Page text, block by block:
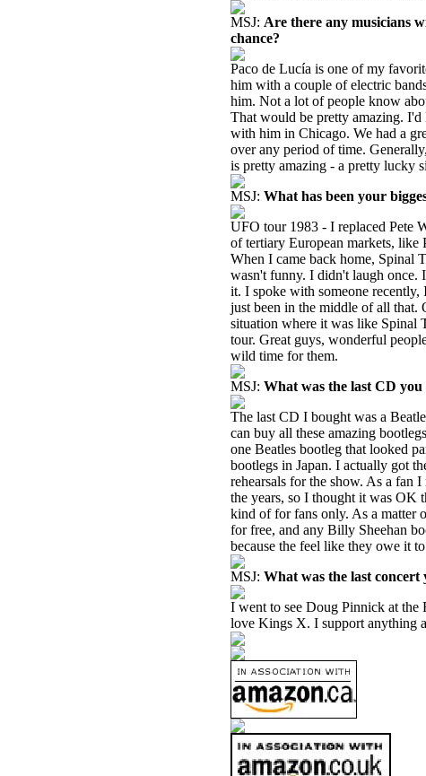
MSJ: Are there any musicians
chance?
Paco de Lucía is one of my
him with a couple of electric
him. Not a lot of people know
That would be pretty amazing.
with him in Chicago. We had a
over any period of time.
is pretty amazing - a pretty lucky
MSJ: What has been your
UFO tour 1983 - I replaced Pete
of tertiary European markets, like
When I came back home, Spinal
wasn't funny. I didn't laugh once.
it. I spoke with someone recently,
just been in the middle of all that.
situation where it was like Spinal
tour. Great guys, wonderful
wild time for them.
MSJ: What was the last CD you
The last CD I bought was a
can buy all these amazing
one Beatles bootleg that looked
bootlegs in Japan. I actually got
rehearsals for the show. As a fan
the years, so I thought it was OK
kind of for fans only. As a matter
for free, and any Billy Sheehan
because the feel like they owe it
MSJ: What was the last concert
I went to see Doug Pinnick at
love Kings X. I support anything